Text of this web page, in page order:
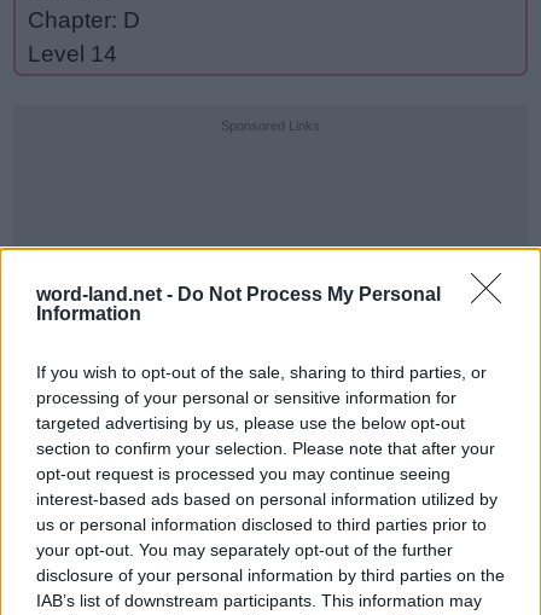
word-land.net - Do Not Process My Personal
Information
If you wish to opt-out of the sale, sharing to third parties, or
processing of your personal or sensitive information for
targeted advertising by us, please use the below opt-out
section to confirm your selection. Please note that after your
opt-out request is processed you may continue seeing
interest-based ads based on personal information utilized by
us or personal information disclosed to third parties prior to
your opt-out. You may separately opt-out of the further
disclosure of your personal information by third parties on the
IAB’s list of downstream participants. This information may
Chapter: D
Level 14
Sponsored Links
World 8 - Chapter D - Level 14
The answer to this puzzle is: